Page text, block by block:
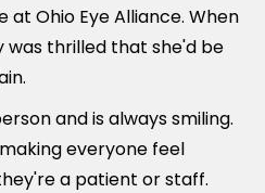
Ohio Eye Alliance. When
was thrilled that she'd be
and is always smiling.
everyone feel
a patient or staff.